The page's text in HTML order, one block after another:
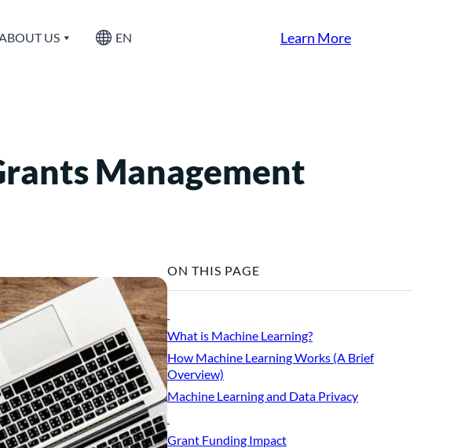
US EN Learn More
Management
ON THIS PAGE
What is Machine Learning?
How Machine Learning Works (A Brief
Overview)
Machine Learning and Data Privacy
Grant Funding Impact